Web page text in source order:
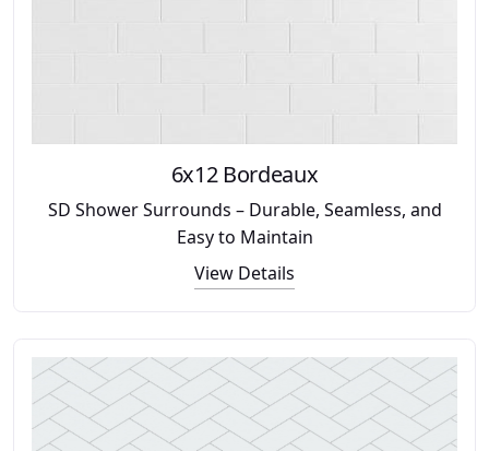
6x12 Bordeaux
SD Shower Surrounds – Durable, Seamless, and
Easy to Maintain
View Details